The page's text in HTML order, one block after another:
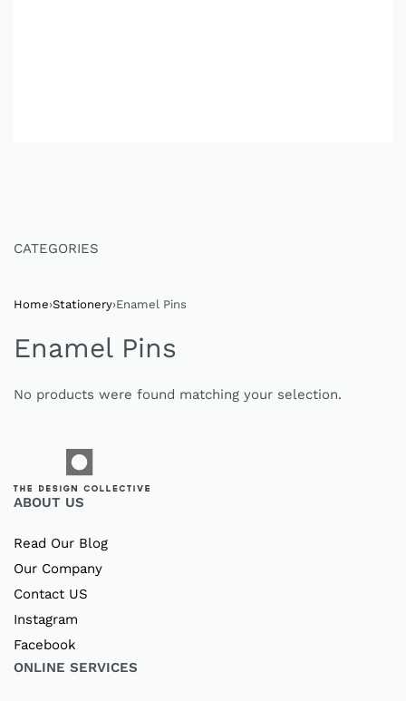
CATEGORIES
Home›Stationery›Enamel Pins
Enamel Pins
No products were found matching your selection.
ABOUT US
Read Our Blog
Our Company
Contact US
Instagram
Facebook
ONLINE SERVICES